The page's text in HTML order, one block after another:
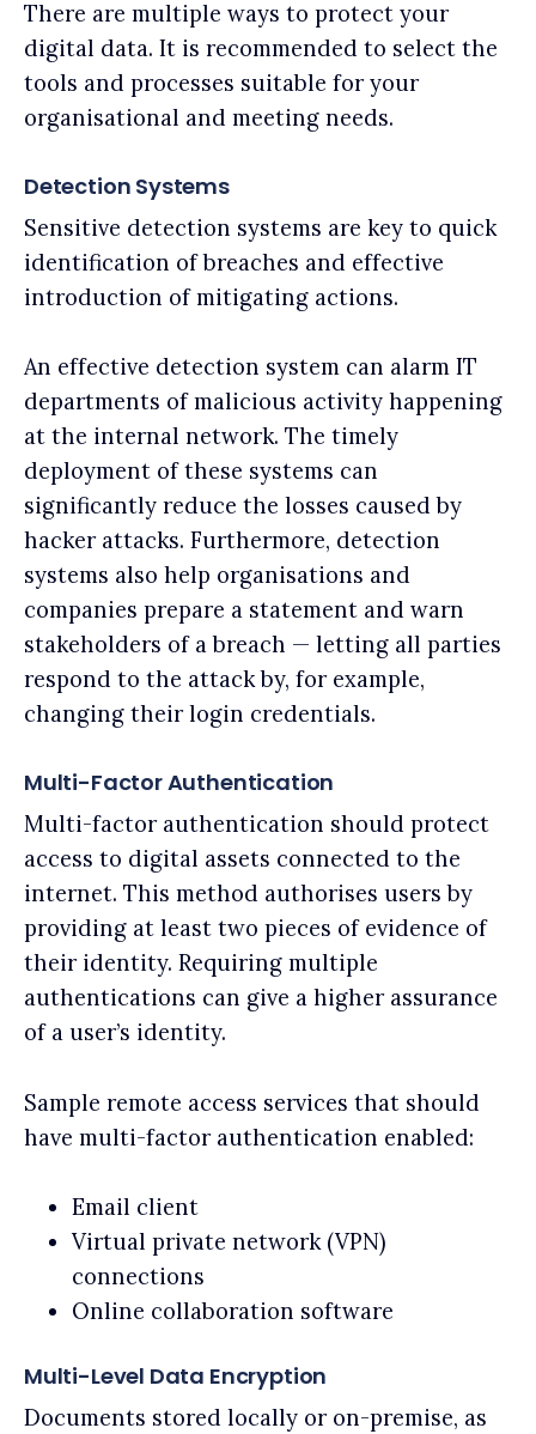
There are multiple ways to protect your
digital data. It is recommended to select the
tools and processes suitable for your
organisational and meeting needs.
Detection Systems
Sensitive detection systems are key to quick
identification of breaches and effective
introduction of mitigating actions.
An effective detection system can alarm IT
departments of malicious activity happening
at the internal network. The timely
deployment of these systems can
significantly reduce the losses caused by
hacker attacks. Furthermore, detection
systems also help organisations and
companies prepare a statement and warn
stakeholders of a breach — letting all parties
respond to the attack by, for example,
changing their login credentials.
Multi-Factor Authentication
Multi-factor authentication should protect
access to digital assets connected to the
internet. This method authorises users by
providing at least two pieces of evidence of
their identity. Requiring multiple
authentications can give a higher assurance
of a user’s identity.
Sample remote access services that should
have multi-factor authentication enabled:
Email client
Virtual private network (VPN)
connections
Online collaboration software
Multi-Level Data Encryption
Documents stored locally or on-premise, as